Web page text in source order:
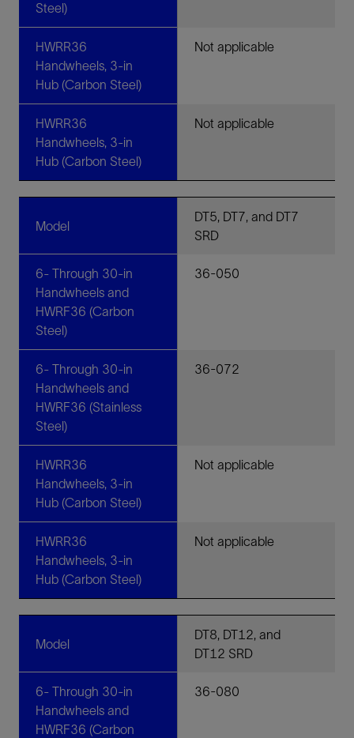
Steel)
HWRR36
Handwheels, 3-in
Hub (Carbon Steel)
Not applicable
HWRR36
Handwheels, 3-in
Hub (Carbon Steel)
Not applicable
Model
DT5, DT7, and DT7
SRD
6- Through 30-in
Handwheels and
HWRF36 (Carbon
Steel)
36-050
6- Through 30-in
Handwheels and
HWRF36 (Stainless
Steel)
36-072
HWRR36
Handwheels, 3-in
Hub (Carbon Steel)
Not applicable
HWRR36
Handwheels, 3-in
Hub (Carbon Steel)
Not applicable
Model
DT8, DT12, and
DT12 SRD
6- Through 30-in
Handwheels and
HWRF36 (Carbon
36-080